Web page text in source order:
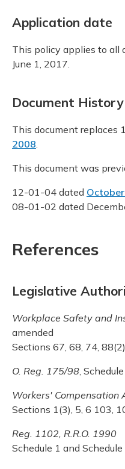
Application date
This policy applies to all
June 1, 2017.
Document History
This document replaces
2008
This document was
12-01-04 dated
08-01-02 dated
References
Legislative
Workplace Safety and
amended
Sections 67, 68, 74,
O. Reg. 175/98,
Workers' Compensation
Sections 1(3), 5, 6 103,
Reg. 1102, R.R.O. 1990
Schedule 1 and Schedule